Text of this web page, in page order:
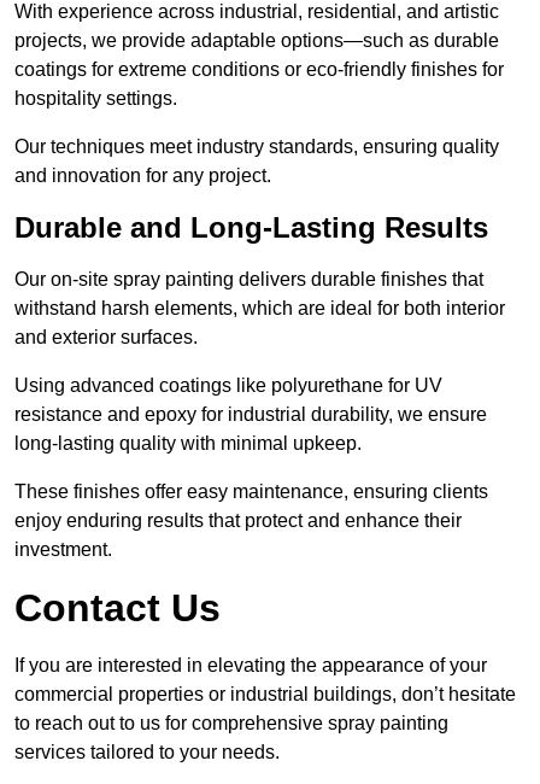
With experience across industrial, residential, and artistic
projects, we provide adaptable options—such as durable
coatings for extreme conditions or eco-friendly finishes for
hospitality settings.
Our techniques meet industry standards, ensuring quality
and innovation for any project.
Durable and Long-Lasting Results
Our on-site spray painting delivers durable finishes that
withstand harsh elements, which are ideal for both interior
and exterior surfaces.
Using advanced coatings like polyurethane for UV
resistance and epoxy for industrial durability, we ensure
long-lasting quality with minimal upkeep.
These finishes offer easy maintenance, ensuring clients
enjoy enduring results that protect and enhance their
investment.
Contact Us
If you are interested in elevating the appearance of your
commercial properties or industrial buildings, don’t hesitate
to reach out to us for comprehensive spray painting
services tailored to your needs.